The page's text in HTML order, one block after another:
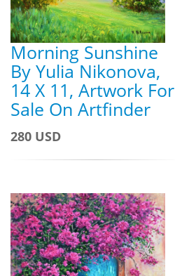
Morning Sunshine
By Yulia Nikonova,
14 X 11, Artwork For
Sale On Artfinder
280 USD